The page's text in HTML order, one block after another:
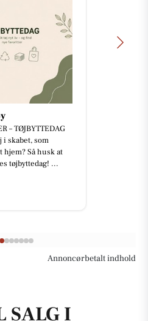
– TØJBYTTEDAG
skabet, som
Så husk at
tøjbyttedag! ...
Annoncørbetalt indhold
SALG I